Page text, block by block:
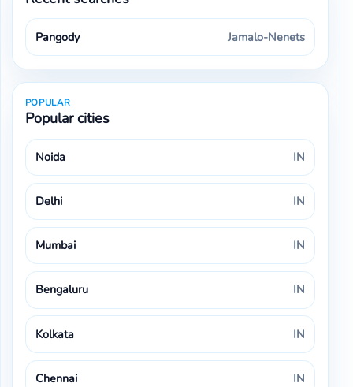
Pangody Jamalo-Nenets
POPULAR
Popular cities
Noida IN
Delhi IN
Mumbai IN
Bengaluru IN
Kolkata IN
Chennai IN